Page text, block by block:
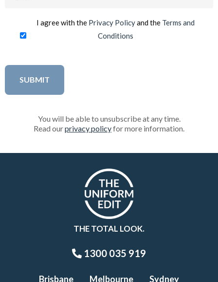
I agree with the Privacy Policyand the Terms and
Conditions
You will be able to unsubscribe at any time.
Read ourprivacy policyfor more information.
THE TOTAL LOOK.
1300 035 919
Brisbane Melbourne Sydney